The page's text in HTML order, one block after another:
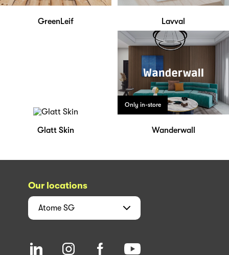
GreenLeif Lavval
Glatt Skin
Only in-store
Wanderwall
Our locations
Atome SG